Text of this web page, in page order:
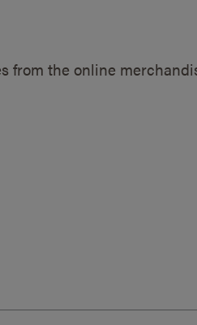
from the online